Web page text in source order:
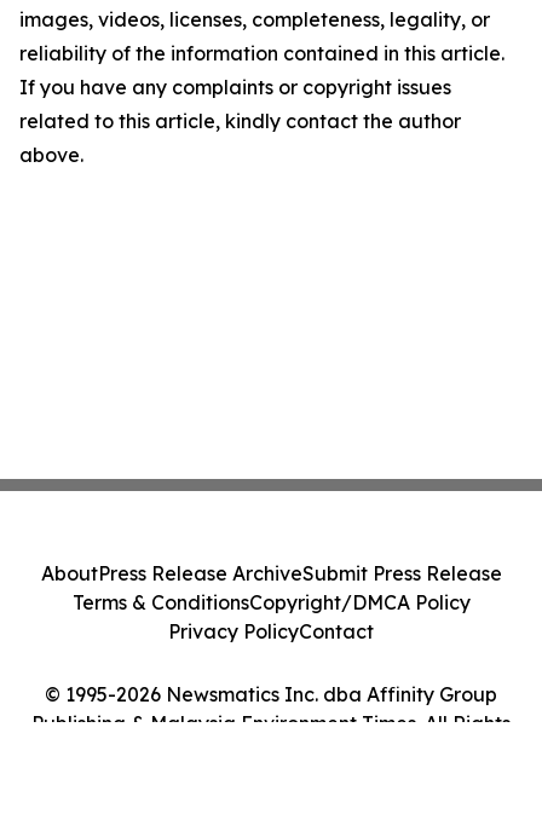
images, videos, licenses, completeness, legality, or
reliability of the information contained in this article.
If you have any complaints or copyright issues
related to this article, kindly contact the author
above.
© 1995-2026 Newsmatics Inc. dba Affinity Group
Publishing & Malaysia Environment Times. All Rights
AboutPress Release ArchiveSubmit Press Release
Terms & ConditionsCopyright/DMCA Policy
Privacy PolicyContact